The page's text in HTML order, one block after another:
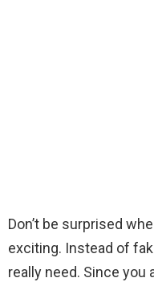
Don’t be surprised
exciting. Instead of
really need. Since